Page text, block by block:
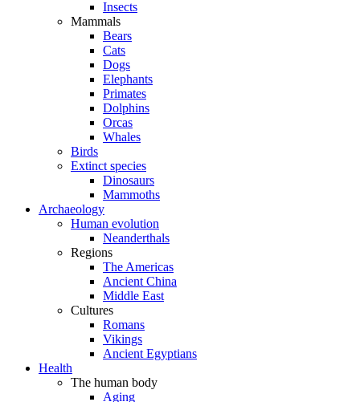
Insects
Mammals
Bears
Cats
Dogs
Elephants
Primates
Dolphins
Orcas
Whales
Birds
Extinct species
Dinosaurs
Mammoths
Archaeology
Human evolution
Neanderthals
Regions
The Americas
Ancient China
Middle East
Cultures
Romans
Vikings
Ancient Egyptians
Health
The human body
Aging